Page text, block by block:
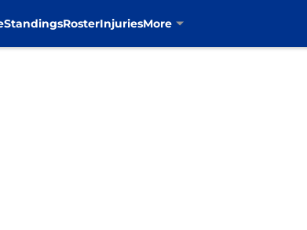
StandingsRosterInjuriesMore